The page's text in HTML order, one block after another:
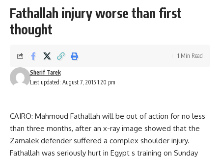
Fathallah injury worse than first
thought
Last updated: August 7, 2015 1:20 pm
Sherif Tarek
1 Min Read
CAIRO: Mahmoud Fathallah will be out of action for no less
than three months, after an x-ray image showed that the
Zamalek defender suffered a complex shoulder injury.
Fathallah was seriously hurt in Egypt s training on Sunday